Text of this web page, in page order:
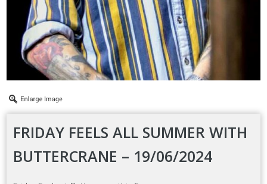
FRIDAY FEELS ALL SUMMER WITH
BUTTERCRANE – 19/06/2024